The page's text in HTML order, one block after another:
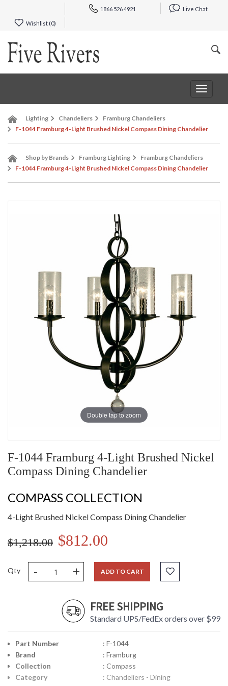
1866 526 4921 Live Chat
Wishlist (0)
Toggle
Lighting Chandeliers
Framburg Chandeliers
F-1044 Framburg 4-Light Brushed Nickel Compass Dining Chandelier
Shop by Brands Framburg Lighting
Framburg Chandeliers
F-1044 Framburg 4-Light Brushed Nickel Compass Dining Chandelier
Double tap to zoom
F-1044 Framburg 4-Light Brushed Nickel
Compass Dining Chandelier
COMPASS COLLECTION
4-Light Brushed Nickel Compass Dining Chandelier
$1,218.00 $812.00
Qty - + ADD TO CART
FREE SHIPPING
Standard UPS/FedEx orders over $99
Part Number
: F-1044
Brand
: Framburg
Collection
: Compass
Category
: Chandeliers - Dining